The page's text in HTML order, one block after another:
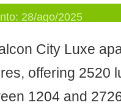
28/ago/2025
City Luxe
offering 2520
1204 and